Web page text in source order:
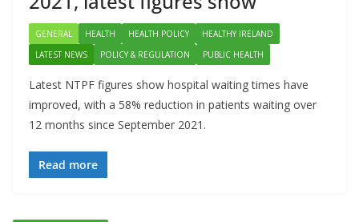
GENERAL HEALTH HEALTH POLICY
HEALTHY IRELAND
LATEST NEWS
POLICY & REGULATION PUBLIC HEALTH
Latest NTPF figures show hospital waiting times have
improved, with a 58% reduction in patients waiting over
12 months since September 2021.
Read more